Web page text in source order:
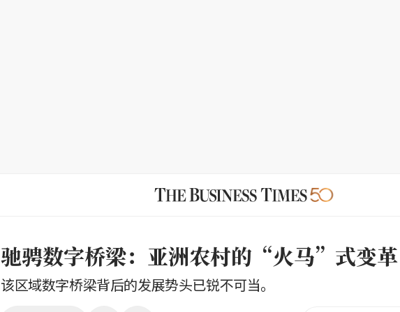
驰骋数字桥梁：亚洲农村的“火马”式变革
该区域数字桥梁背后的发展势头已锐不可当。